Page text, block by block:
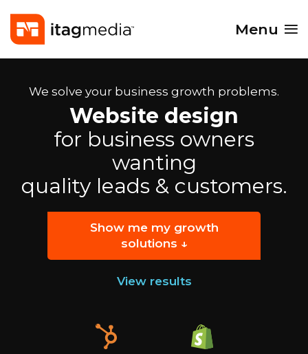
Menu
We solve your business growth problems.
Website design
for business owners
wanting
quality leads & customers.
Show me my growth
solutions ↓
View results